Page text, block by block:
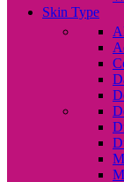
Skin Type